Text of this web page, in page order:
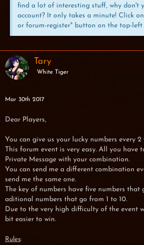
find a lot of interesting stuff, why don't
account? It only takes a minute! Click
or forum-register" button on the top-left
Tary
White Tiger
Mar 30th 2017
Dear Players,
You can give us your lucky numbers every 2
This forum event is very easy. All you have
Private Message with your combination.
You can send me a different combination
send me the same one.
The key of numbers have five numbers that
aditional numbers that go from 1 to 10.
Due to the very high difficulty of the event
bit easier to win.
Rules: